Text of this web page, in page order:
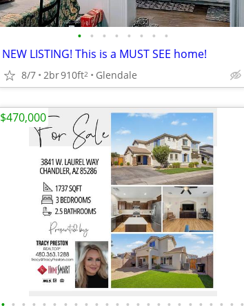
• • • • • • • •
NEW LISTING! This is a MUST SEE home!
8/7 2br910ft2 Glendale
• • • • • • • • • • • • • • • • • • • • • • • •
$470,000